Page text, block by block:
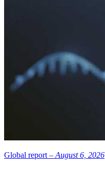
Global report – August 6, 2026